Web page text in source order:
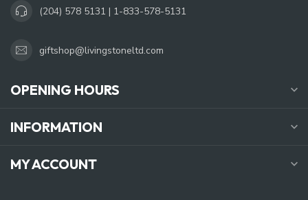
(204) 578 5131 | 1-833-578-5131
giftshop@livingstoneltd.com
OPENING HOURS
INFORMATION
MY ACCOUNT